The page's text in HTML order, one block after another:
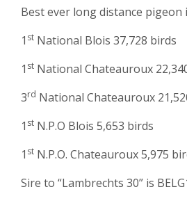
Best ever long distance pigeon
1 st National Blois 37,728 birds
1 st National Chateauroux
3rd National Chateauroux
1 st N.P.O Blois 5,653 birds
1 st N.P.O. Chateauroux 5,975
Sire to “Lambrechts 30” is